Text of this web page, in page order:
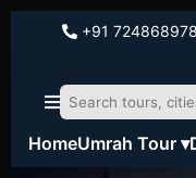
+91
HomeUmrah Tour ▾